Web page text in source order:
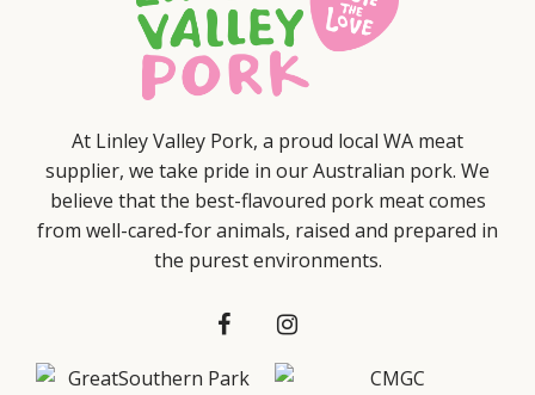
At Linley Valley Pork, a proud local WA meat
supplier, we take pride in our Australian pork. We
believe that the best-flavoured pork meat comes
from well-cared-for animals, raised and prepared in
the purest environments.